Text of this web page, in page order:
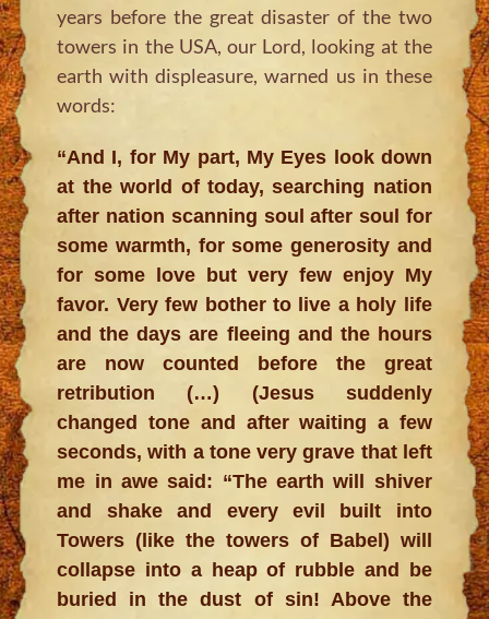
years before the great disaster of the two
towers in the USA, our Lord, looking at the
earth with displeasure, warned us in these
words:
“And I, for My part, My Eyes look down
at the world of today, searching nation
after nation scanning soul after soul for
some warmth, for some generosity and
for some love but very few enjoy My
favor. Very few bother to live a holy life
and the days are fleeing and the hours
are now counted before the great
retribution (…) (Jesus suddenly
changed tone and after waiting a few
seconds, with a tone very grave that left
me in awe said: “The earth will shiver
and shake and every evil built into
Towers (like the towers of Babel) will
collapse into a heap of rubble and be
buried in the dust of sin! Above the